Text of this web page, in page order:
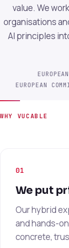
value. We
organisations
AI principles
EUROPEAN
WHY VUCABLE
01
We put
Our hybrid
and hands-
concrete,